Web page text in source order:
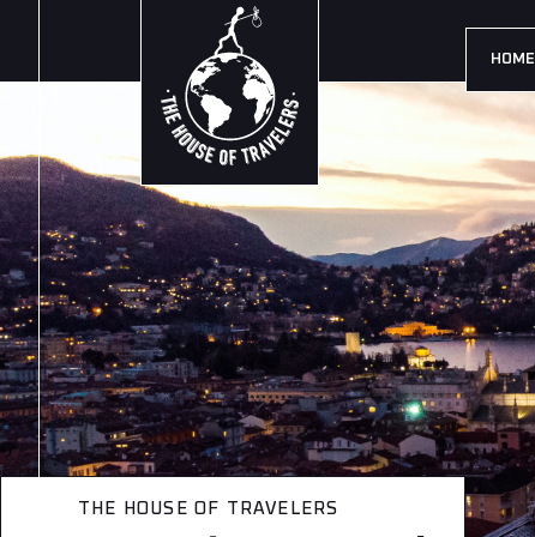
HOME
THE HOUSE OF TRAVELERS